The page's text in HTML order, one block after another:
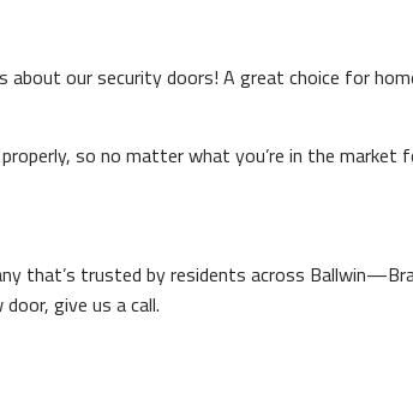
about our security doors! A great choice for
so no matter what you’re in the market
that’s trusted by residents across
give us a call.